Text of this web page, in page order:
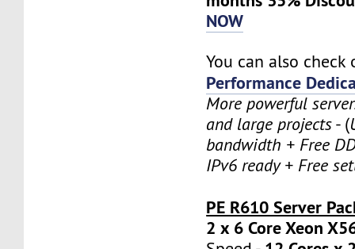
NOW
You can also check
Performance
More powerful
and large projects- (
bandwidth + Free
IPv6 ready + Free
PE R610 Server
2 x 6 Core Xeon